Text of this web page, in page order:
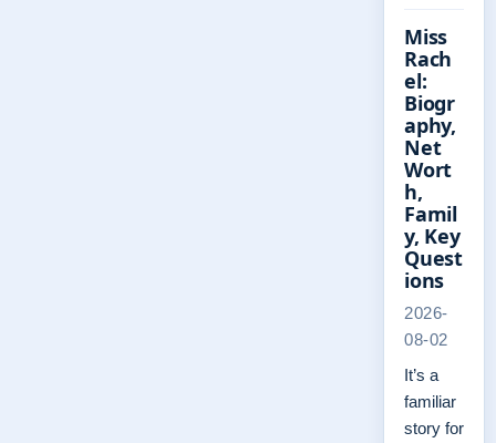
Miss
Rach
el:
Biogr
aphy,
Net
Wort
h,
Famil
y, Key
Quest
ions
2026-
08-02
It’s a
familiar
story for